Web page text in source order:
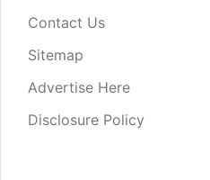
Contact Us
Sitemap
Advertise Here
Disclosure Policy